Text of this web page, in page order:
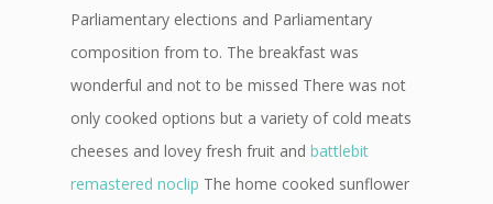
Parliamentary elections and Parliamentary
composition from to. The breakfast was
wonderful and not to be missed There was not
only cooked options but a variety of cold meats
cheeses and lovey fresh fruit and battlebit
remastered noclip The home cooked sunflower